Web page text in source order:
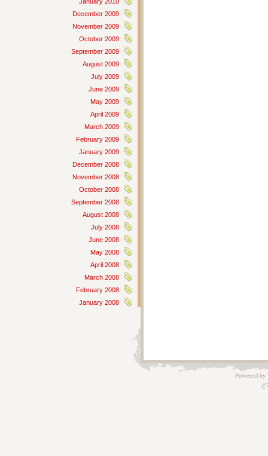
December 2009
November 2009
October 2009
September 2009
August 2009
July 2009
June 2009
May 2009
April 2009
March 2009
February 2009
January 2009
December 2008
November 2008
October 2008
September 2008
August 2008
July 2008
June 2008
May 2008
April 2008
March 2008
February 2008
January 2008
Powered by